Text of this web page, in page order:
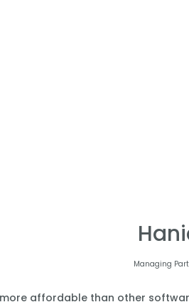
Managing
affordable than other